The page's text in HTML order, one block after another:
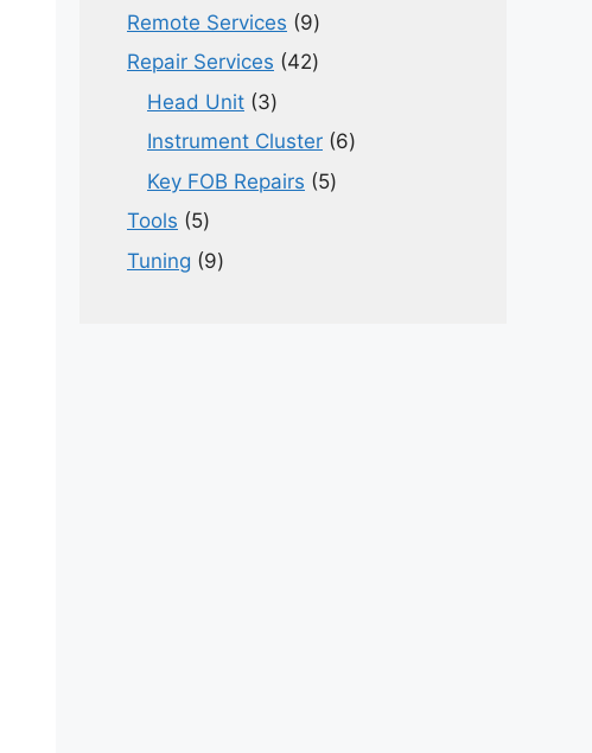
Remote Services 99
products
Repair Services 4242
Head Unit 33
products
Instrument Cluster 66
Key FOB Repairs 55
Tools 55
products
Tuning 99